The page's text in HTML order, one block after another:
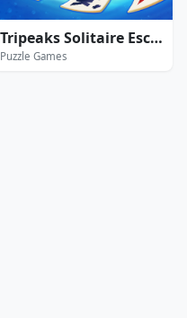
Tripeaks Solitaire Escapes
Puzzle Games